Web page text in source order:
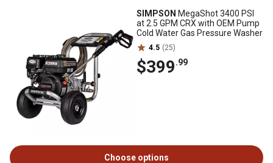
SIMPSON MegaShot 3400 PSI
at 2.5 GPM CRX with OEM Pump
Cold Water Gas Pressure Washer
4.5 (25)
$399.99
Choose options